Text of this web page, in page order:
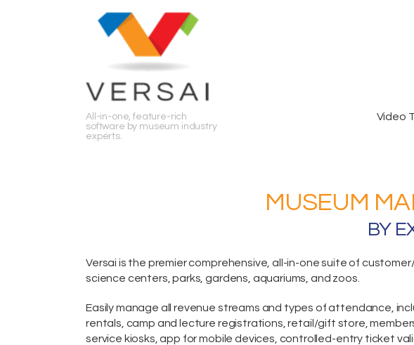
All-in-one, feature-rich
software by museum industry
experts.
Video
MUSEUM
BY
Versai is the premier comprehensive,all-in-one suiteof customer/
science centers, parks, gardens, aquariums, and zoos.
Easily manage all revenue streams and types of attendance,
rentals, camp and lecture registrations, retail/gift store,
service kiosks ,app for mobile devices , controlled-entry ticket